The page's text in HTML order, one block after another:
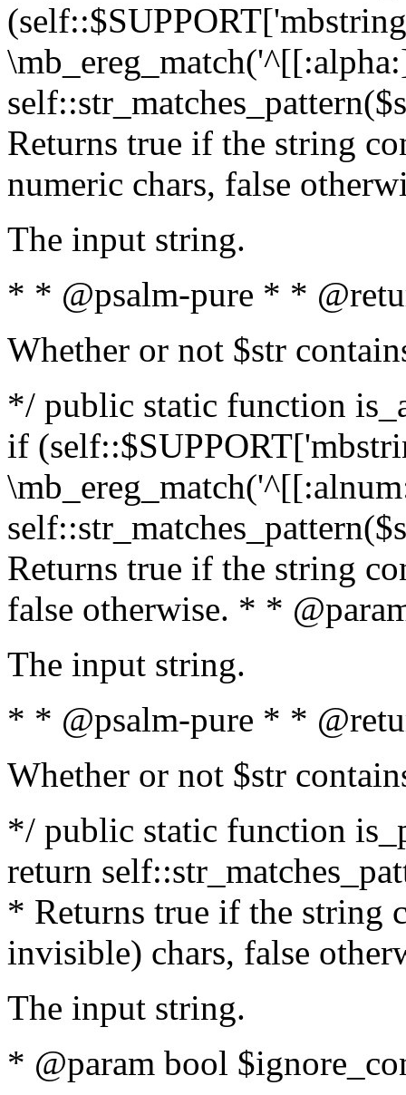
Returns true if the string
numeric chars, false
The input string.
* * @psalm-pure * *
Whether or not $str
*/ public static function
if
Returns true if the string
false otherwise. * *
The input string.
* * @psalm-pure * *
Whether or not $str
*/ public static function
return
* Returns true if the string
invisible) chars, false
The input string.
* @param bool